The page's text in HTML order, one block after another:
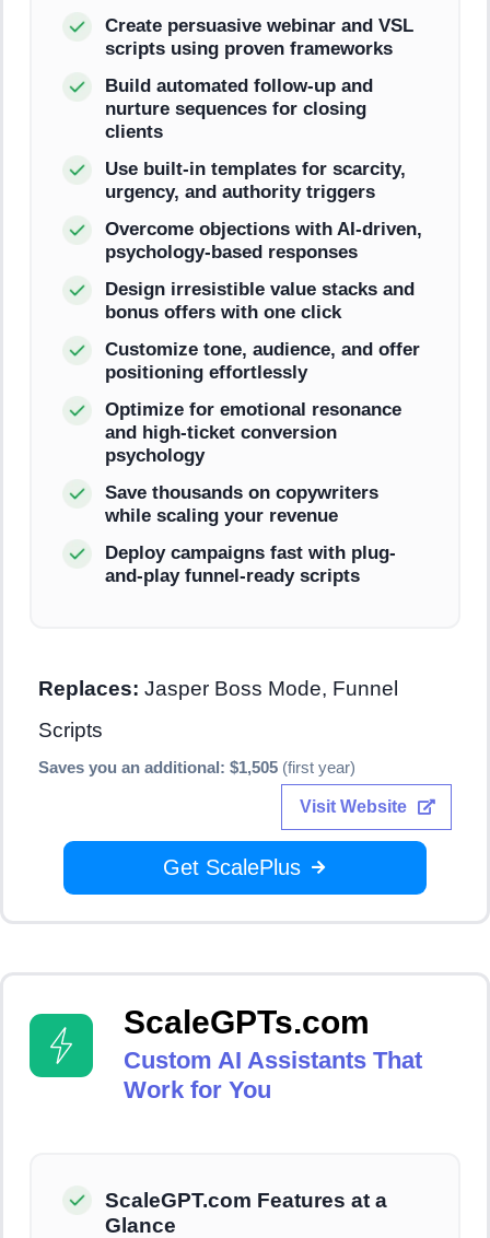
Create persuasive webinar and VSL
scripts using proven frameworks
Build automated follow-up and
nurture sequences for closing
clients
Use built-in templates for scarcity,
urgency, and authority triggers
Overcome objections with AI-driven,
psychology-based responses
Design irresistible value stacks and
bonus offers with one click
Customize tone, audience, and offer
positioning effortlessly
Optimize for emotional resonance
and high-ticket conversion
psychology
Save thousands on copywriters
while scaling your revenue
Deploy campaigns fast with plug-
and-play funnel-ready scripts
Replaces: Jasper Boss Mode, Funnel
Scripts
Saves you an additional: $1,505 (first year)
Visit Website
Get ScalePlus
ScaleGPTs.com
Custom AI Assistants That
Work for You
ScaleGPT.com Features at a
Glance